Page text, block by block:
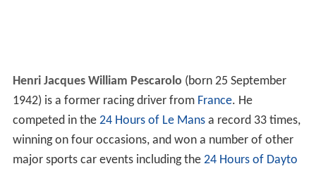
Henri Jacques William Pescarolo (born 25 September
1942) is a former racing driver from France. He
competed in the 24 Hours of Le Mansa record 33 times,
winning on four occasions, and won a number of other
major sports car events including the 24 Hours of Dayto